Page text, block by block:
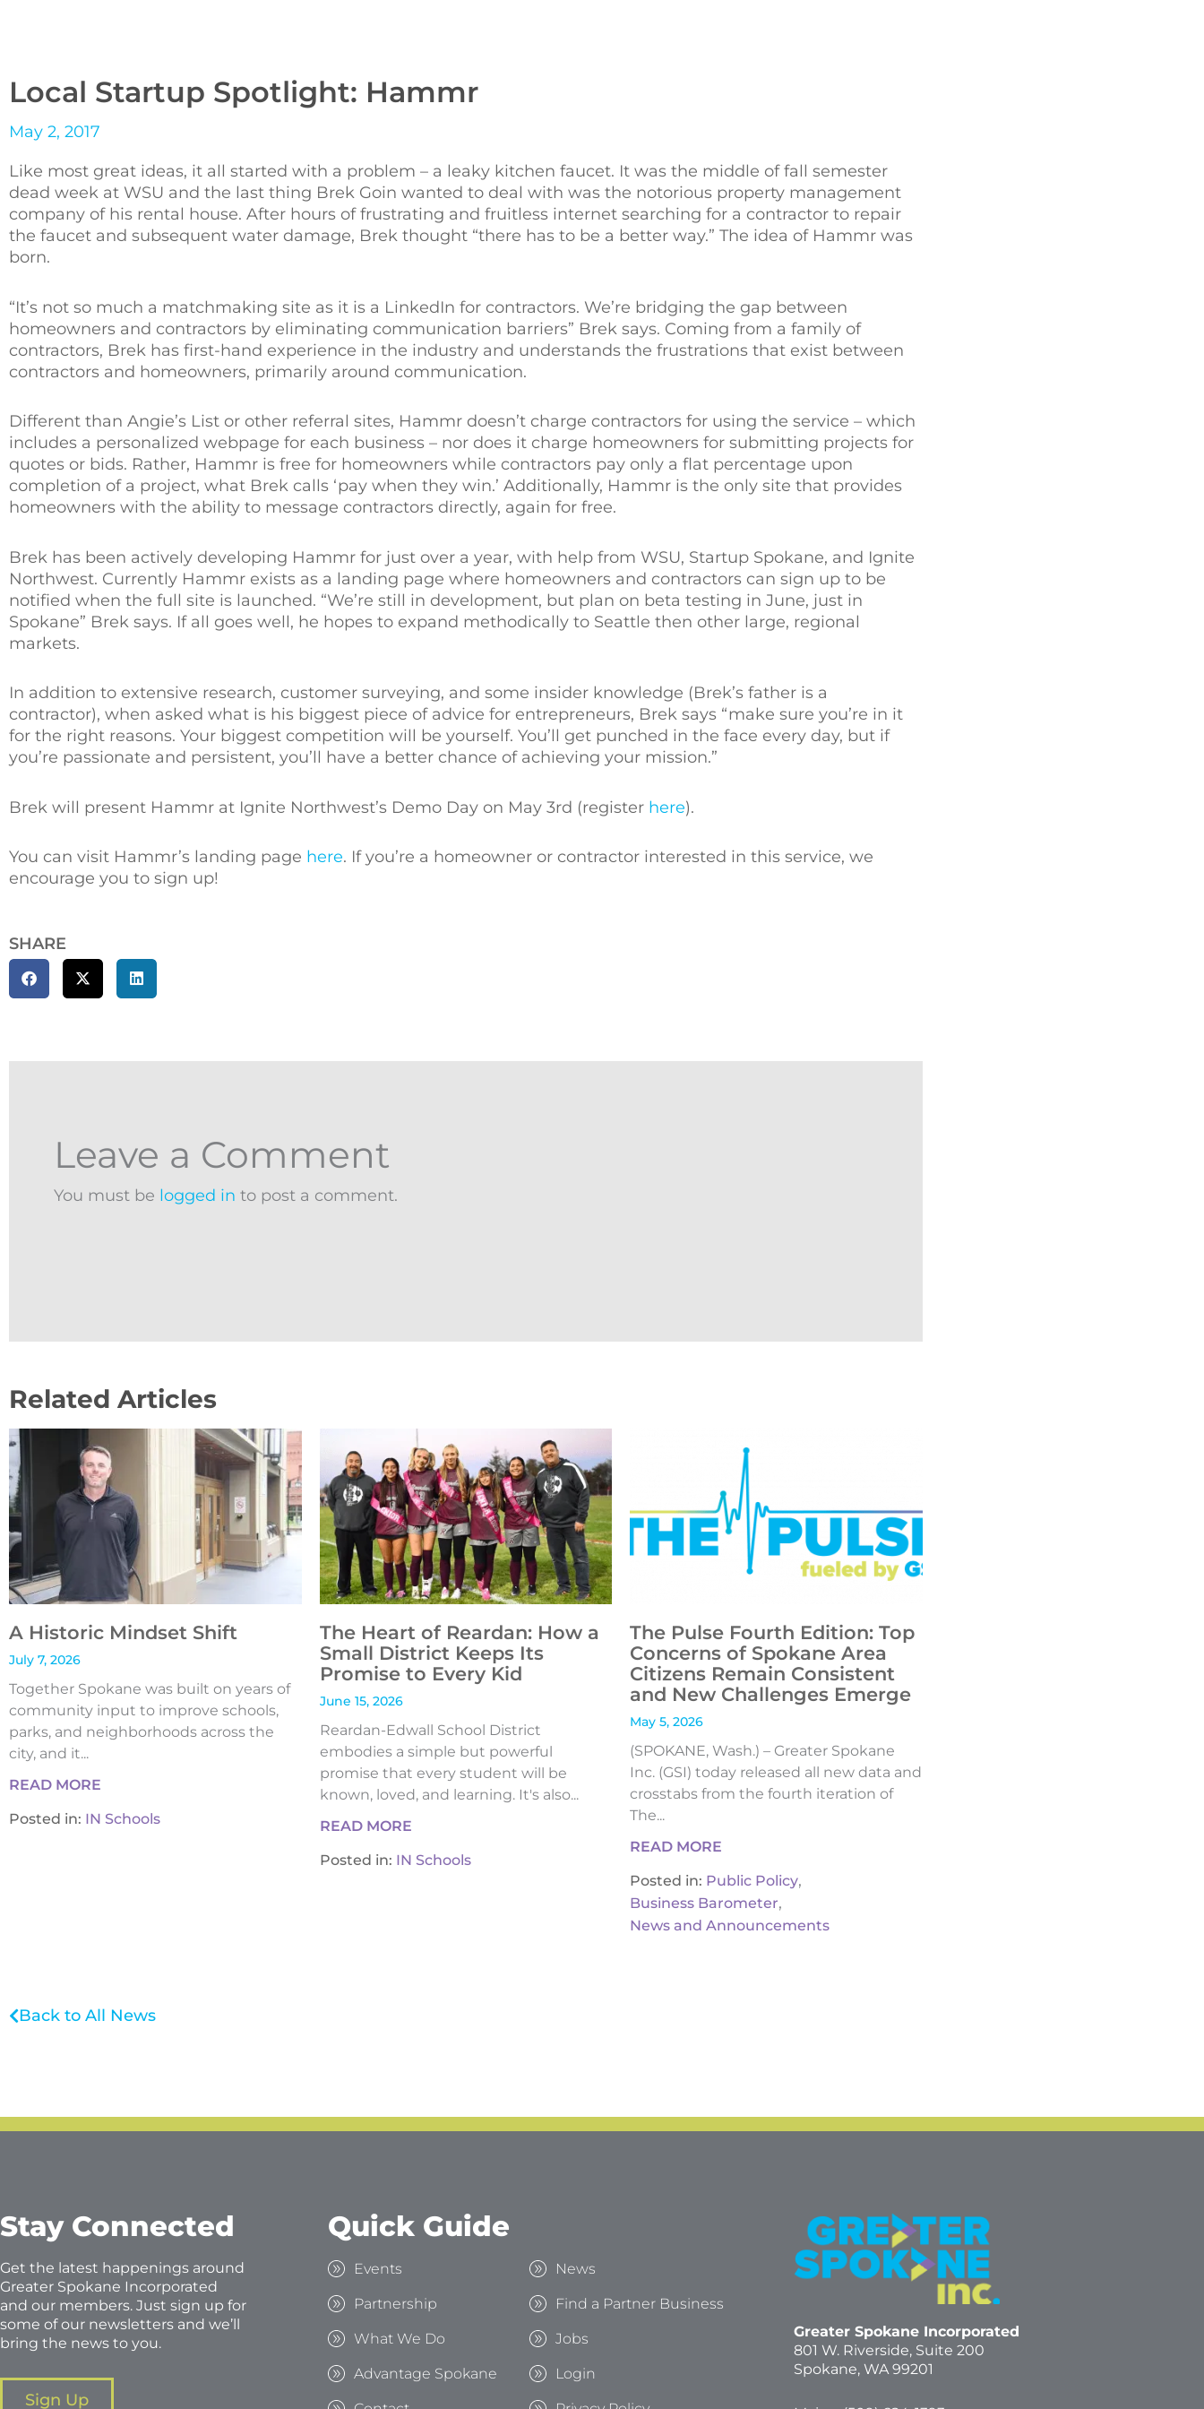
Local Startup Spotlight: Hammr
May 2, 2017
Like most great ideas, it all started with a problem – a leaky kitchen faucet. It was the middle of fall semester
dead week at WSU and the last thing Brek Goin wanted to deal with was the notorious property management
company of his rental house. After hours of frustrating and fruitless internet searching for a contractor to repair
the faucet and subsequent water damage, Brek thought “there has to be a better way.” The idea of Hammr was
born.
“It’s not so much a matchmaking site as it is a LinkedIn for contractors. We’re bridging the gap between
homeowners and contractors by eliminating communication barriers” Brek says. Coming from a family of
contractors, Brek has first-hand experience in the industry and understands the frustrations that exist between
contractors and homeowners, primarily around communication.
Different than Angie’s List or other referral sites, Hammr doesn’t charge contractors for using the service – which
includes a personalized webpage for each business – nor does it charge homeowners for submitting projects for
quotes or bids. Rather, Hammr is free for homeowners while contractors pay only a flat percentage upon
completion of a project, what Brek calls ‘pay when they win.’ Additionally, Hammr is the only site that provides
homeowners with the ability to message contractors directly, again for free.
Brek has been actively developing Hammr for just over a year, with help from WSU, Startup Spokane, and Ignite
Northwest. Currently Hammr exists as a landing page where homeowners and contractors can sign up to be
notified when the full site is launched. “We’re still in development, but plan on beta testing in June, just in
Spokane” Brek says. If all goes well, he hopes to expand methodically to Seattle then other large, regional
markets.
In addition to extensive research, customer surveying, and some insider knowledge (Brek’s father is a
contractor), when asked what is his biggest piece of advice for entrepreneurs, Brek says “make sure you’re in it
for the right reasons. Your biggest competition will be yourself. You’ll get punched in the face every day, but if
you’re passionate and persistent, you’ll have a better chance of achieving your mission.”
Brek will present Hammr at Ignite Northwest’s Demo Day on May 3rd (register here).
You can visit Hammr’s landing page here. If you’re a homeowner or contractor interested in this service, we
encourage you to sign up!
SHARE
Leave a Comment
You must be logged in to post a comment.
Related Articles
A Historic Mindset Shift
July 7, 2026
Together Spokane was built on years of
community input to improve schools,
parks, and neighborhoods across the
city, and it...
READ MORE
Posted in: IN Schools
The Heart of Reardan: How a
Small District Keeps Its
Promise to Every Kid
June 15, 2026
Reardan-Edwall School District
embodies a simple but powerful
promise that every student will be
known, loved, and learning. It's also...
READ MORE
Posted in: IN Schools
The Pulse Fourth Edition: Top
Concerns of Spokane Area
Citizens Remain Consistent
and New Challenges Emerge
May 5, 2026
(SPOKANE, Wash.) – Greater Spokane
Inc. (GSI) today released all new data and
crosstabs from the fourth iteration of
The...
READ MORE
Posted in: Public Policy,
Business Barometer,
News and Announcements
Back to All News
Stay Connected
Get the latest happenings around
Greater Spokane Incorporated
and our members. Just sign up for
some of our newsletters and we’ll
bring the news to you.
Sign Up
Quick Guide
Events
Partnership
What We Do
Advantage Spokane
News
Find a Partner Business
Jobs
Login
Greater Spokane Incorporated
801 W. Riverside, Suite 200
Spokane, WA 99201